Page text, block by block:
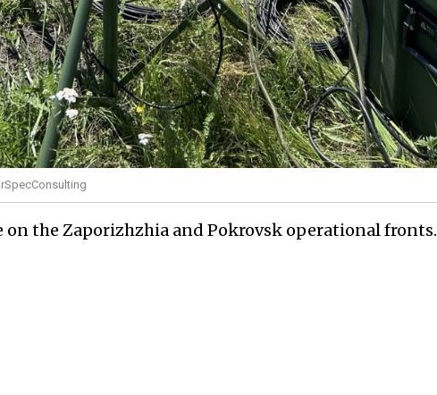
on the Zaporizhzhia and Pokrovsk operational fronts.